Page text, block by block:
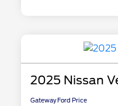
2025 Nissan
Gateway Ford Price